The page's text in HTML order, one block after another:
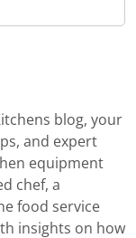
blog, your
and expert
equipment
chef, a
food service
insights on how